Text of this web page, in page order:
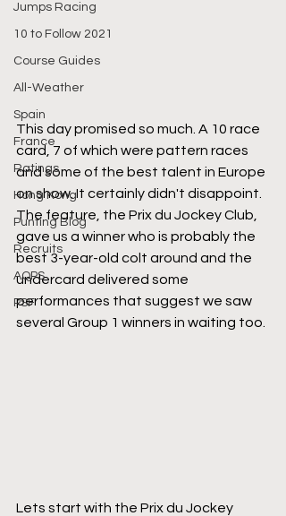
Jumps Racing
10 to Follow 2021
Course Guides
All-Weather
Spain
France
Ratings
Hong Kong
Punting Blog
Recruits
AQPS
PSF
This day promised so much. A 10 race
card, 7 of which were pattern races
and some of the best talent in Europe
on show. It certainly didn't disappoint.
The feature, the Prix du Jockey Club,
gave us a winner who is probably the
best 3-year-old colt around and the
undercard delivered some
performances that suggest we saw
several Group 1 winners in waiting too.
Lets start with the Prix du Jockey